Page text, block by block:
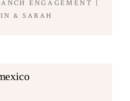
ENGAGEMENT |
& SARAH